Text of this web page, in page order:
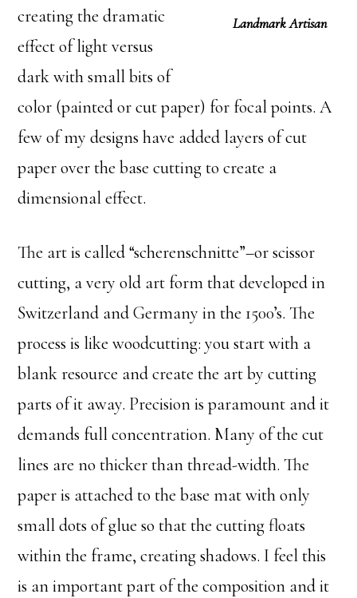
Landmark Artisan
creating the dramatic
effect of light versus
dark with small bits of
color (painted or cut paper) for focal points. A
few of my designs have added layers of cut
paper over the base cutting to create a
dimensional effect.
The art is called “scherenschnitte”–or scissor
cutting, a very old art form that developed in
Switzerland and Germany in the 1500’s. The
process is like woodcutting: you start with a
blank resource and create the art by cutting
parts of it away. Precision is paramount and it
demands full concentration. Many of the cut
lines are no thicker than thread-width. The
paper is attached to the base mat with only
small dots of glue so that the cutting floats
within the frame, creating shadows. I feel this
is an important part of the composition and it